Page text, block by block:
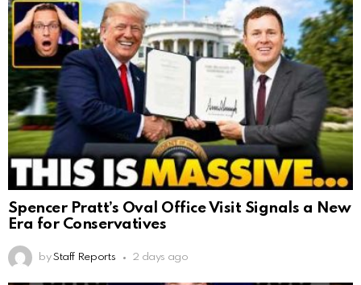
Spencer Pratt’s Oval Office Visit Signals a New
Era for Conservatives
by Staff Reports 2 days ago